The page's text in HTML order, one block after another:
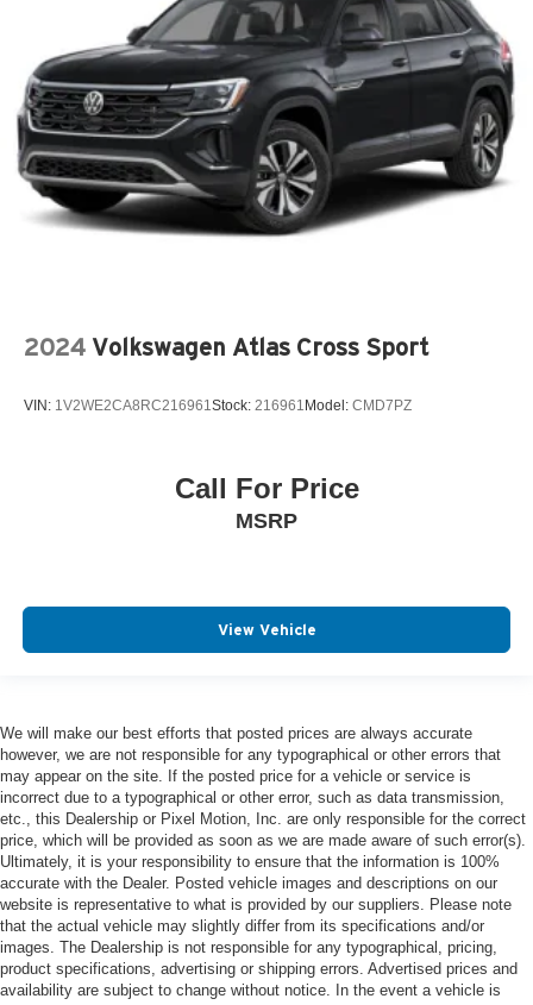
2024 Volkswagen Atlas Cross Sport
VIN: 1V2WE2CA8RC216961Stock: 216961 Model: CMD7PZ
Call For Price
MSRP
View Vehicle
We will make our best efforts that posted prices are always accurate
however, we are not responsible for any typographical or other errors that
may appear on the site. If the posted price for a vehicle or service is
incorrect due to a typographical or other error, such as data transmission,
etc., this Dealership or Pixel Motion, Inc. are only responsible for the correct
price, which will be provided as soon as we are made aware of such error(s).
Ultimately, it is your responsibility to ensure that the information is 100%
accurate with the Dealer. Posted vehicle images and descriptions on our
website is representative to what is provided by our suppliers. Please note
that the actual vehicle may slightly differ from its specifications and/or
images. The Dealership is not responsible for any typographical, pricing,
product specifications, advertising or shipping errors. Advertised prices and
availability are subject to change without notice. In the event a vehicle is